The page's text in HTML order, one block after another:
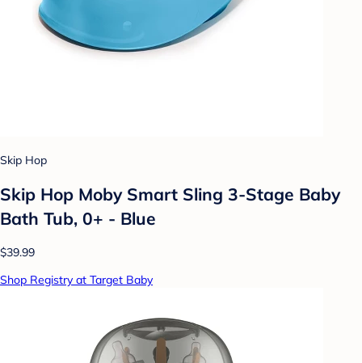
Skip Hop
Skip Hop Moby Smart Sling 3-Stage Baby
Bath Tub, 0+ - Blue
$39.99
Shop Registry at Target Baby